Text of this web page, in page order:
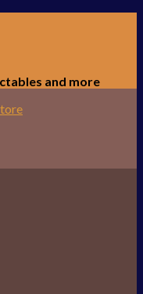
and more